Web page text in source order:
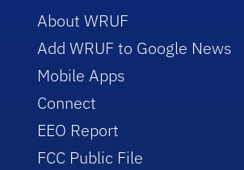
About WRUF
Add WRUF to Google News
Mobile Apps
Connect
EEO Report
FCC Public File